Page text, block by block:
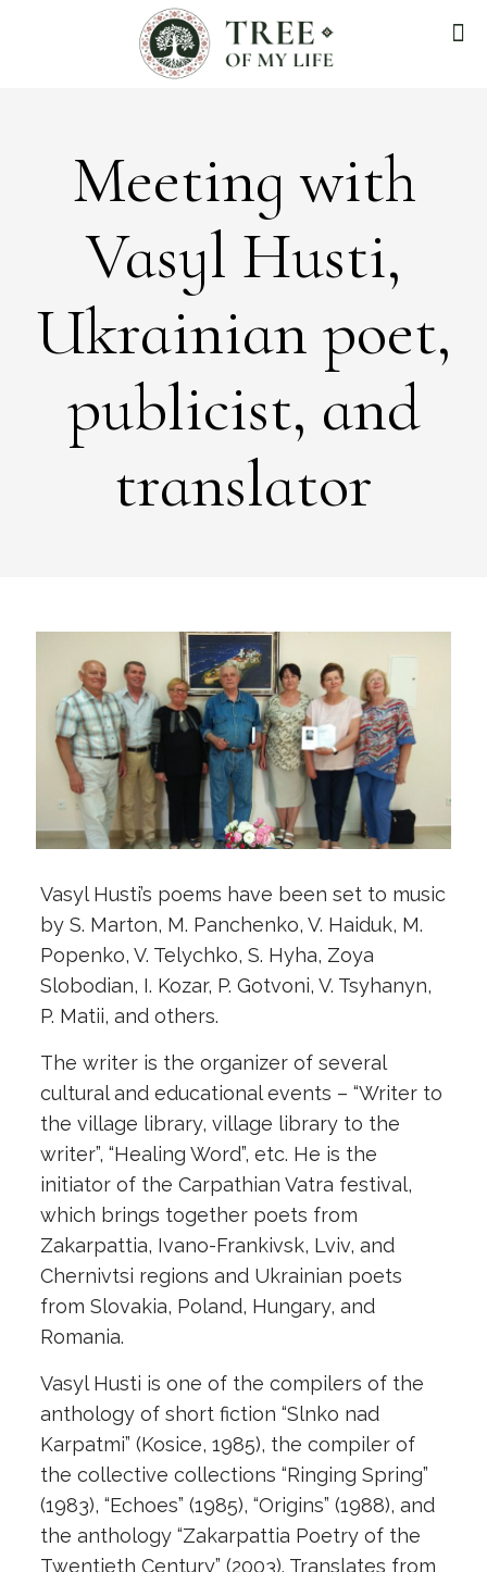
Meeting with
Vasyl Husti,
Ukrainian poet,
publicist, and
translator
Vasyl Husti’s poems have been set to music
by S. Marton, M. Panchenko, V. Haiduk, M.
Popenko, V. Telychko, S. Hyha, Zoya
Slobodian, I. Kozar, P. Gotvoni, V. Tsyhanyn,
P. Matii, and others.
The writer is the organizer of several
cultural and educational events – “Writer to
the village library, village library to the
writer”, “Healing Word”, etc. He is the
initiator of the Carpathian Vatra festival,
which brings together poets from
Zakarpattia, Ivano-Frankivsk, Lviv, and
Chernivtsi regions and Ukrainian poets
from Slovakia, Poland, Hungary, and
Romania.
Vasyl Husti is one of the compilers of the
anthology of short fiction “Slnko nad
Karpatmi” (Kosice, 1985), the compiler of
the collective collections “Ringing Spring”
(1983), “Echoes” (1985), “Origins” (1988), and
the anthology “Zakarpattia Poetry of the
Twentieth Century” (2003). Translates from